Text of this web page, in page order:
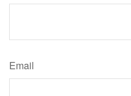
Email